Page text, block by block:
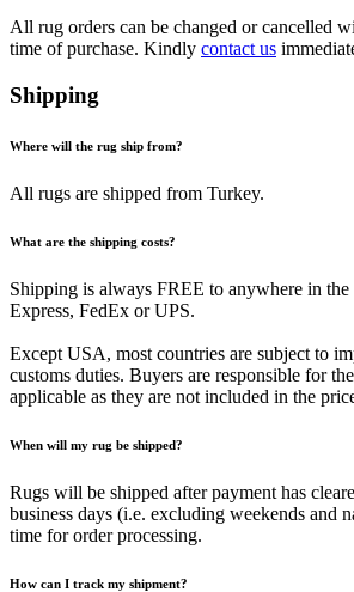
All rug orders can be changed or cancelled
time of purchase. Kindly contact us
Shipping
Where will the rug ship from?
All rugs are shipped from Turkey.
What are the shipping costs?
Shipping is always FREE to anywhere in
Express, FedEx or UPS.
Except USA, most countries are subject to
customs duties. Buyers are responsible for
applicable as they are not included in the
When will my rug be shipped?
Rugs will be shipped after payment has
business days (i.e. excluding weekends and
time for order processing.
How can I track my shipment?